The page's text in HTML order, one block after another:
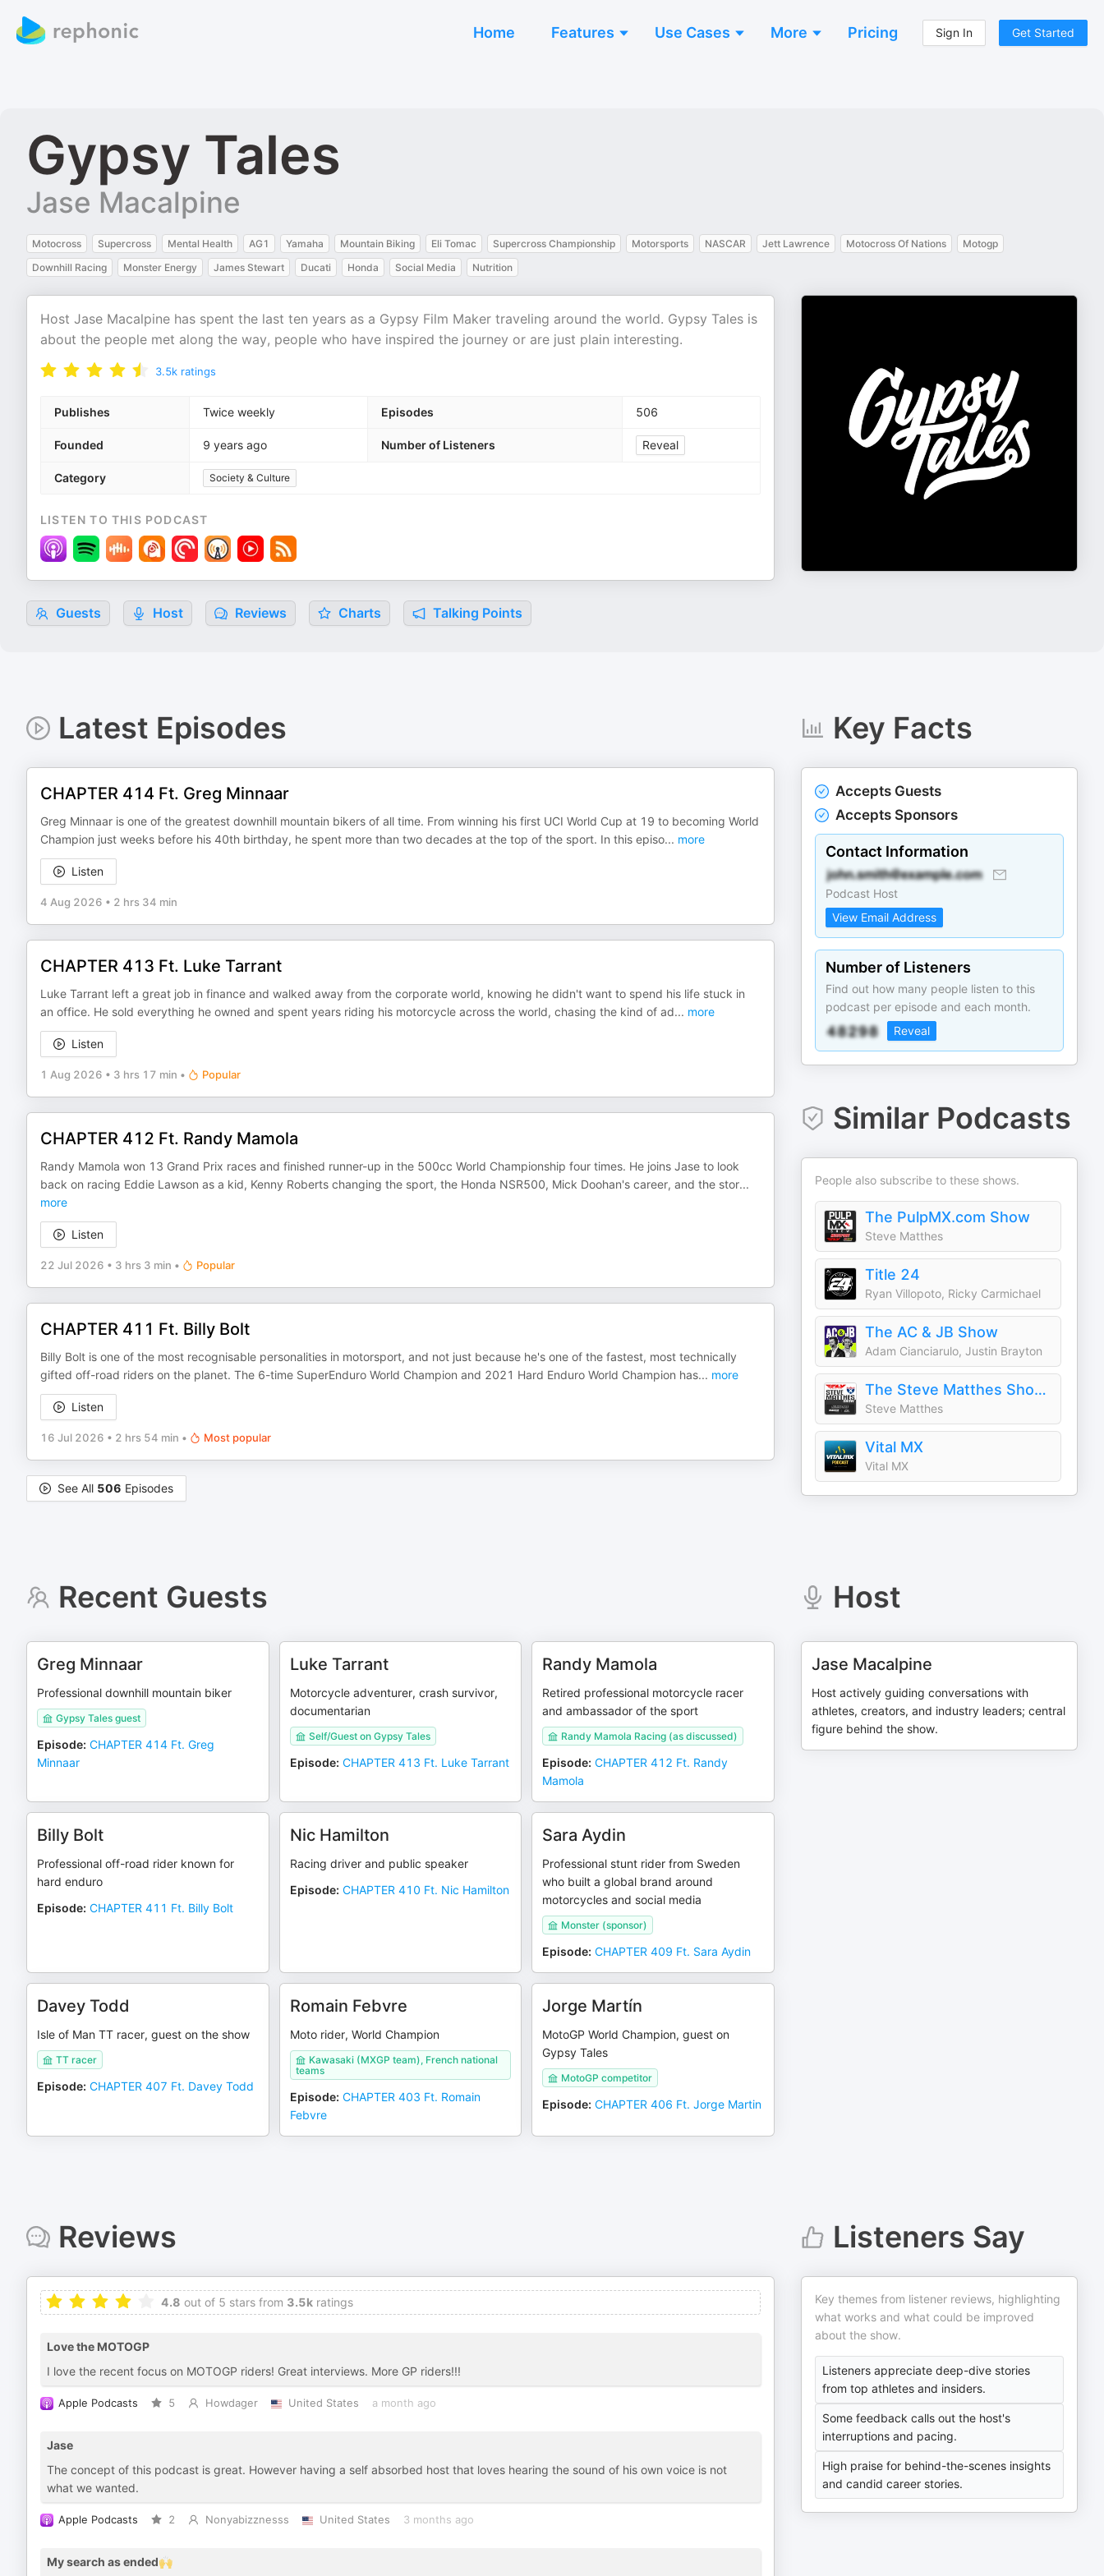
Home Features Use Cases More Pricing Sign In Get Started
Gypsy Tales
Jase Macalpine
Motocross Supercross Mental Health AG1 Yamaha Mountain Biking Eli Tomac Supercross Championship Motorsports NASCAR Jett Lawrence Motocross Of Nations
Motogp
Downhill Racing
Monster Energy James Stewart Ducati Honda Social Media Nutrition
Host Jase Macalpine has spent the last ten years as a Gypsy Film Maker traveling around the world. Gypsy Tales is
about the people met along the way, people who have inspired the journey or are just plain interesting.
3.5k ratings
Publishes Twice weekly Episodes 506
Founded 9 years ago Number of Listeners Reveal
Category Society & Culture
LISTEN TO THIS PODCAST
Guests Host Reviews Charts Talking Points
Latest Episodes
CHAPTER 414 Ft. Greg Minnaar
Greg Minnaar is one of the greatest downhill mountain bikers of all time. From winning his first UCI World Cup at 19 to becoming World
Champion just weeks before his 40th birthday, he spent more than two decades at the top of the sport. In this episo... more
Listen
4 Aug 2026 • 2 hrs 34 min
CHAPTER 413 Ft. Luke Tarrant
Luke Tarrant left a great job in finance and walked away from the corporate world, knowing he didn't want to spend his life stuck in
an office. He sold everything he owned and spent years riding his motorcycle across the world, chasing the kind of ad... more
Listen
1 Aug 2026 • 3 hrs 17 min • Popular
CHAPTER 412 Ft. Randy Mamola
Randy Mamola won 13 Grand Prix races and finished runner-up in the 500cc World Championship four times. He joins Jase to look
back on racing Eddie Lawson as a kid, Kenny Roberts changing the sport, the Honda NSR500, Mick Doohan's career, and the stor...
more
Listen
22 Jul 2026 • 3 hrs 3 min • Popular
CHAPTER 411 Ft. Billy Bolt
Billy Bolt is one of the most recognisable personalities in motorsport, and not just because he's one of the fastest, most technically
gifted off-road riders on the planet. The 6-time SuperEnduro World Champion and 2021 Hard Enduro World Champion has... more
Listen
16 Jul 2026 • 2 hrs 54 min • Most popular
See All 506 Episodes
Key Facts
Accepts Guests
Accepts Sponsors
Contact Information
Podcast Host
View Email Address
Number of Listeners
Find out how many people listen to this
podcast per episode and each month.
Reveal
Similar Podcasts
People also subscribe to these shows.
The PulpMX.com Show
Steve Matthes
Title 24
Ryan Villopoto, Ricky Carmichael
The AC & JB Show
Adam Cianciarulo, Justin Brayton
The Steve Matthes Show on RacerX
Steve Matthes
Vital MX
Vital MX
Recent Guests
Greg Minnaar
Professional downhill mountain biker
Gypsy Tales guest
Episode: CHAPTER 414 Ft. Greg
Minnaar
Luke Tarrant
Motorcycle adventurer, crash survivor,
documentarian
Self/Guest on Gypsy Tales
Episode: CHAPTER 413 Ft. Luke Tarrant
Randy Mamola
Retired professional motorcycle racer
and ambassador of the sport
Randy Mamola Racing (as discussed)
Episode: CHAPTER 412 Ft. Randy
Mamola
Billy Bolt
Professional off-road rider known for
hard enduro
Episode: CHAPTER 411 Ft. Billy Bolt
Nic Hamilton
Racing driver and public speaker
Episode: CHAPTER 410 Ft. Nic Hamilton
Sara Aydin
Professional stunt rider from Sweden
who built a global brand around
motorcycles and social media
Monster (sponsor)
Episode: CHAPTER 409 Ft. Sara Aydin
Davey Todd
Isle of Man TT racer, guest on the show
TT racer
Episode: CHAPTER 407 Ft. Davey Todd
Romain Febvre
Moto rider, World Champion
Kawasaki (MXGP team), French national
teams
Episode: CHAPTER 403 Ft. Romain
Febvre
Jorge Martín
MotoGP World Champion, guest on
Gypsy Tales
MotoGP competitor
Episode: CHAPTER 406 Ft. Jorge Martin
Host
Jase Macalpine
Host actively guiding conversations with
athletes, creators, and industry leaders; central
figure behind the show.
Reviews
4.8 out of 5 stars from 3.5k ratings
Love the MOTOGP
I love the recent focus on MOTOGP riders! Great interviews. More GP riders!!!
Apple Podcasts 5 Howdager United States a month ago
Jase
The concept of this podcast is great. However having a self absorbed host that loves hearing the sound of his own voice is not
what we wanted.
Apple Podcasts 2 Nonyabizznesss United States 3 months ago
My search as ended🙌
Listeners Say
Key themes from listener reviews, highlighting
what works and what could be improved
about the show.
Listeners appreciate deep-dive stories
from top athletes and insiders.
Some feedback calls out the host's
interruptions and pacing.
High praise for behind-the-scenes insights
and candid career stories.